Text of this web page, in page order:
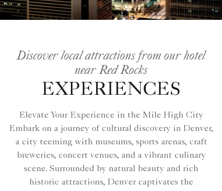
Discover local attractions from our hotel
near Red Rocks
EXPERIENCES
Elevate Your Experience in the Mile High City
Embark on a journey of cultural discovery in Denver,
a city teeming with museums, sports arenas, craft
breweries, concert venues, and a vibrant culinary
scene. Surrounded by natural beauty and rich
historic attractions, Denver captivates the